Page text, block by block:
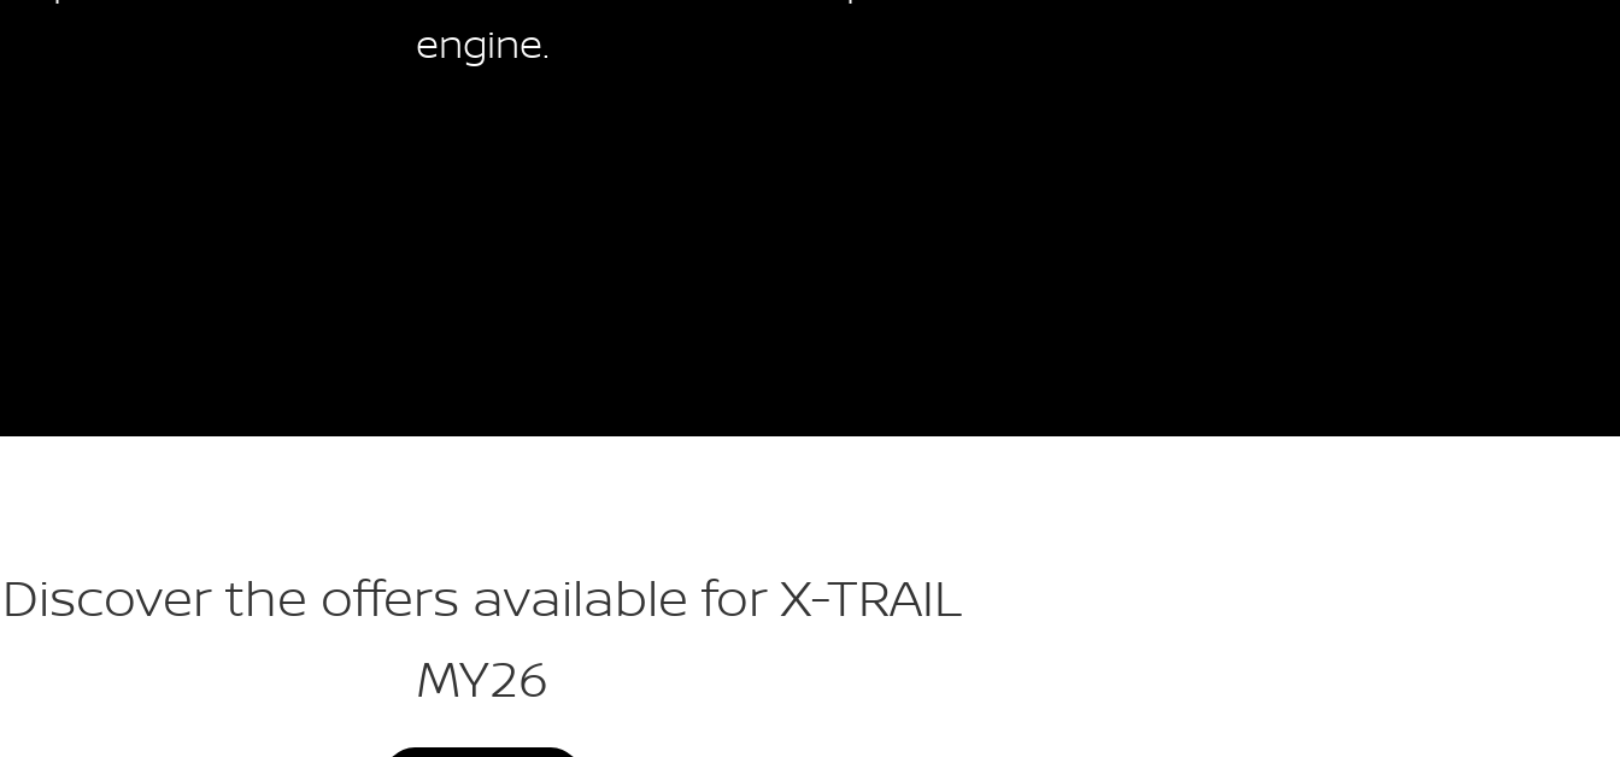
engine.
Discover the offers available for X-TRAIL
MY26